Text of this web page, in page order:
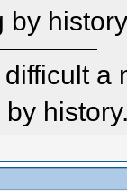
by
a